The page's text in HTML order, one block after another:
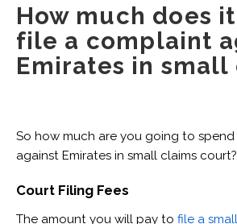
How much does
file a complaint
Emirates in small
So how much are you going to
against Emirates in small claims court?
Court Filing Fees
The amount you will pay to file a